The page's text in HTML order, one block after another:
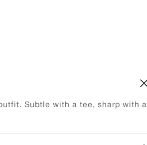
Subtle with a tee, sharp with a